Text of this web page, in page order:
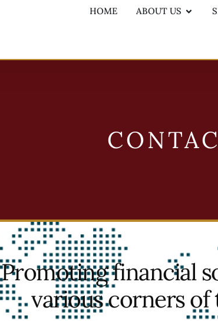
HOME ABOUT US
Promoting financial
various corners